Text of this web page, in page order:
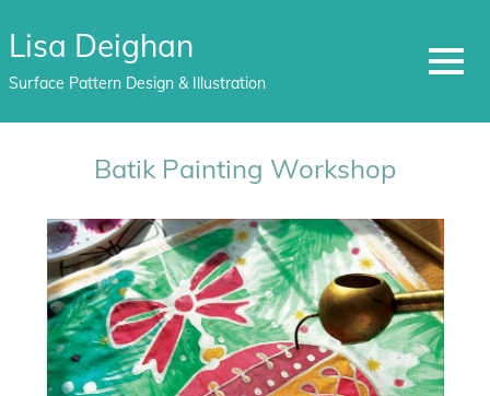
Lisa Deighan
Surface Pattern Design & Illustration MENU
Batik Painting Workshop